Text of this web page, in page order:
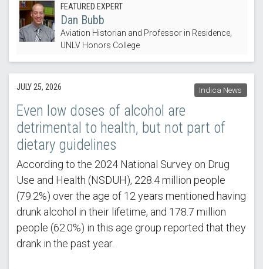
FEATURED EXPERT
Dan Bubb
Aviation Historian and Professor in Residence,
UNLV Honors College
Indica News
JULY 25, 2026
Even low doses of alcohol are
detrimental to health, but not part of
dietary guidelines
According to the 2024 National Survey on Drug
Use and Health (NSDUH), 228.4 million people
(79.2%) over the age of 12 years mentioned having
drunk alcohol in their lifetime, and 178.7 million
people (62.0%) in this age group reported that they
drank in the past year.